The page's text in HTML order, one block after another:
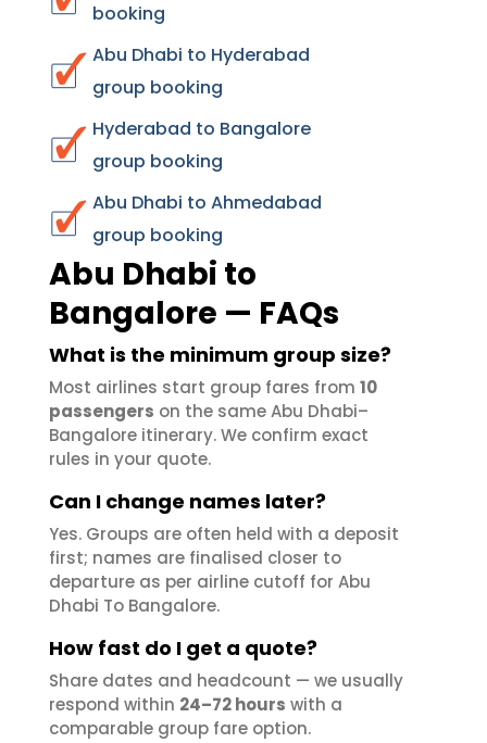
booking
Abu Dhabi to Hyderabad
group booking
Hyderabad to Bangalore
group booking
Abu Dhabi to Ahmedabad
group booking
Abu Dhabi to
Bangalore — FAQs
What is the minimum group size?
Most airlines start group fares from 10
passengers on the same Abu Dhabi–
Bangalore itinerary. We confirm exact
rules in your quote.
Can I change names later?
Yes. Groups are often held with a deposit
first; names are finalised closer to
departure as per airline cutoff for Abu
Dhabi To Bangalore.
How fast do I get a quote?
Share dates and headcount — we usually
respond within 24–72 hours with a
comparable group fare option.